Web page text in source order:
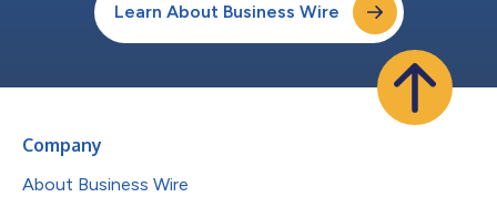
Learn About Business Wire
Company
About Business Wire